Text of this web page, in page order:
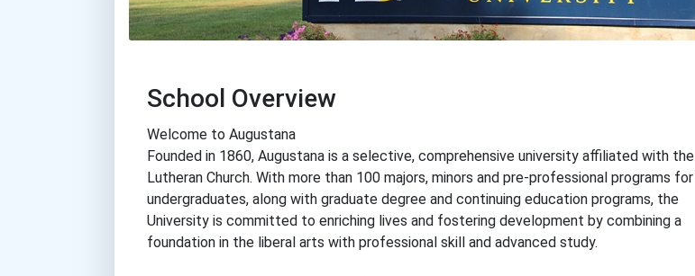
School Overview
Welcome to Augustana
Founded in 1860, Augustana is a selective, comprehensive university affiliated with the
Lutheran Church. With more than 100 majors, minors and pre-professional programs for
undergraduates, along with graduate degree and continuing education programs, the
University is committed to enriching lives and fostering development by combining a
foundation in the liberal arts with professional skill and advanced study.